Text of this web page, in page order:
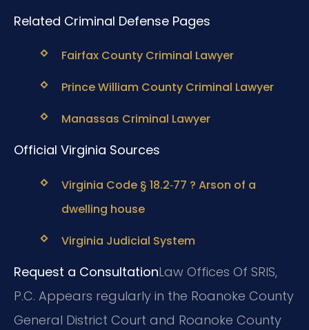
Related Criminal Defense Pages
Fairfax County Criminal Lawyer
Prince William County Criminal Lawyer
Manassas Criminal Lawyer
Official Virginia Sources
Virginia Code § 18.2‑77 ? Arson of a
dwelling house
Virginia Judicial System
Request a ConsultationLaw Offices Of SRIS,
P.C. Appears regularly in the Roanoke County
General District Court and Roanoke County